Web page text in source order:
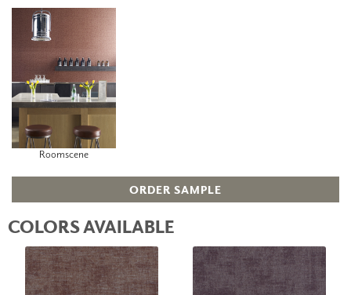
Roomscene
ORDER SAMPLE
COLORS AVAILABLE